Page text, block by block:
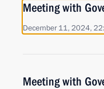
Meeting with
December 11, 2024,
Meeting with